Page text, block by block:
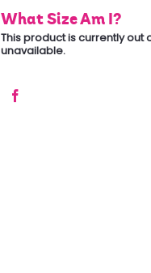
What Size Am I?
This product is currently out
unavailable.